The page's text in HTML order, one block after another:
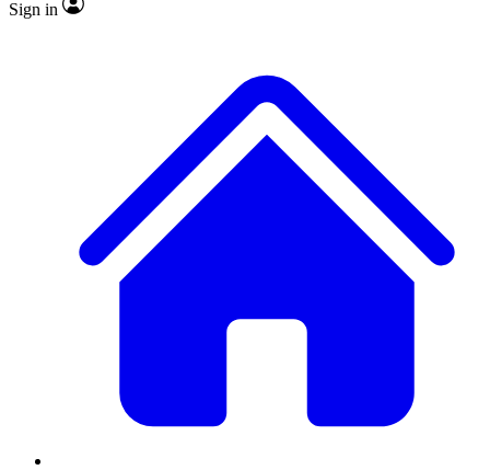
Sign in